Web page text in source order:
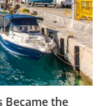
Became the